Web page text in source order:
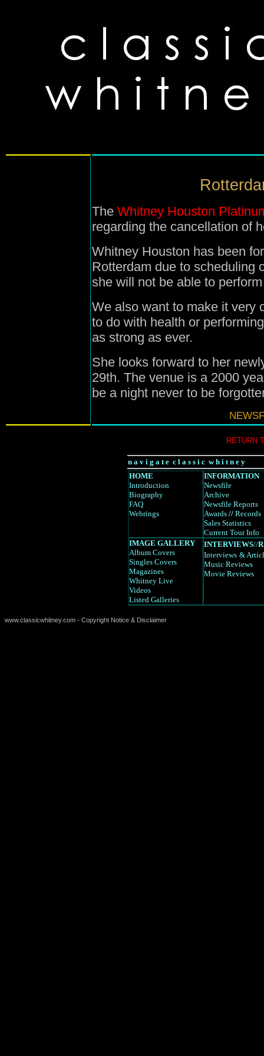
The Whitney Houston
regarding the cancellation of
Whitney Houston has been
Rotterdam due to scheduling
she will not be able to
We also want to make it very
to do with health or
as strong as ever.
She looks forward to her
29th. The venue is a 2000
be a night never to be
RETURN
n a v i g a t e c l a s s i c w h i t n e y
HOME
Introduction
Biography
FAQ
Webrings
INFORMATION
Newsfile
Archive
Newsfile Reports
Awards // Records
Sales Statistics
Current Tour Info
IMAGE GALLERY
Album Covers
Singles Covers
Magazines
Whitney Live
Videos
Listed Galleries
INTERVIEWS//
Interviews &
Music Reviews
Movie Reviews
www.classicwhitney.com - Copyright Notice & Disclaimer